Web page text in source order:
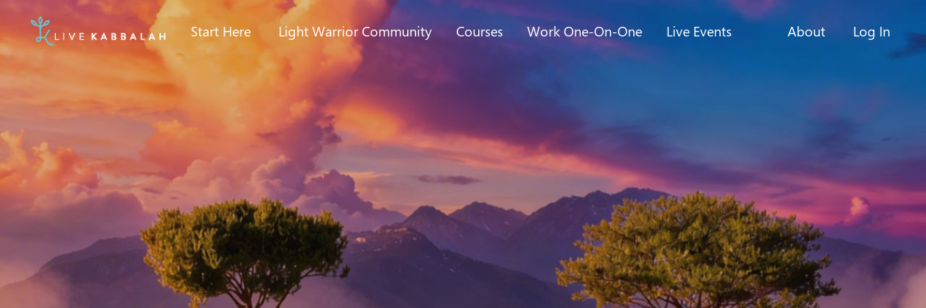
Start Here Light Warrior Community Courses Work One-On-One Live Events About Log In